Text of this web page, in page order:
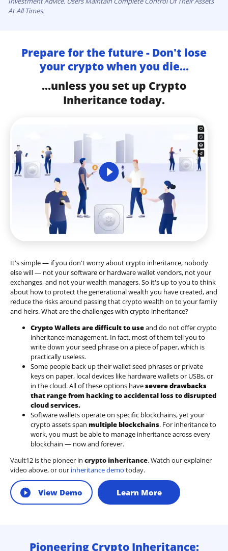
At All Times.
Prepare for the future - Don't lose
your crypto when you die...
...unless you set up Crypto
Inheritance today.
It's simple — if you don't worry about crypto inheritance, nobody
else will — not your software or hardware wallet vendors, not your
exchanges, and not your wealth managers. So it's up to you to think
about how to protect the generational wealth you have created, and
reduce the risks around passing that crypto wealth on to your family
and heirs. What are the challenges with crypto inheritance?
Crypto Wallets are difficult to useand do not offer crypto
inheritance management. In fact, most of them tell you to
write down your seed phrase on a piece of paper, which is
practically useless.
Some people back up their wallet seed phrases or private
keys on paper, local devices like hardware wallets or USBs, or
in the cloud. All of these options havesevere drawbacks
that range from hacking to accidental loss to disrupted
cloud services.
Software wallets operate on specific blockchains, yet your
crypto assets span multiple blockchains. For inheritance to
work, you must be able to manage inheritance across every
blockchain — now and forever.
Vault12 is the pioneer in crypto inheritance. Watch our explainer
video above, or our inheritance demo today.
View Demo Learn More
Pioneering Crypto Inheritance: